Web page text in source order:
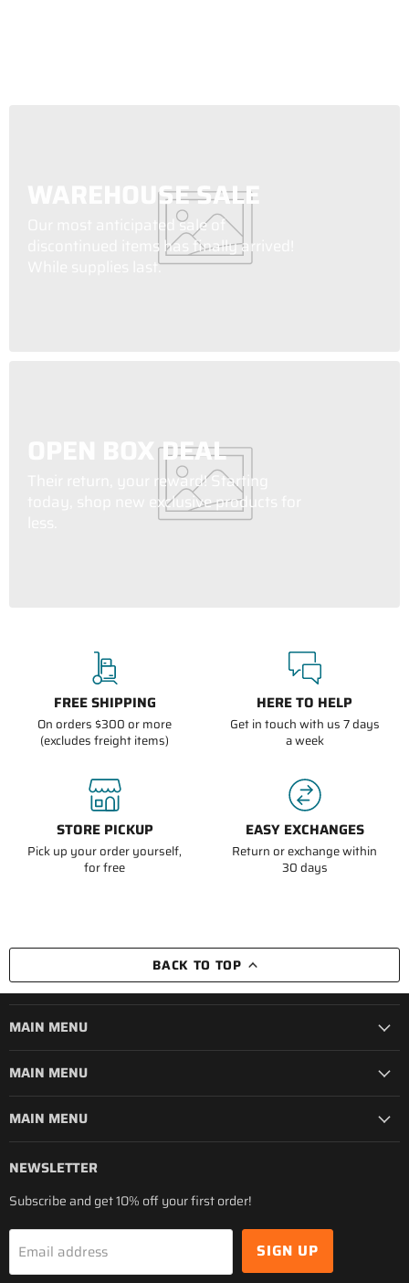
WAREHOUSE SALE
Our most anticipated sale of
discontinued items has finally arrived!
While supplies last.
OPEN BOX DEAL
Their return, your reward! Starting
today, shop new exclusive products for
FREE SHIPPING
On orders $300 or more
(excludes freight items)
HERE TO HELP
Get in touch with us 7 days
a week
STORE PICKUP
Pick up your order yourself,
for free
EASY EXCHANGES
Return or exchange within
30 days
BACK TO TOP
MAIN MENU
MAIN MENU
MAIN MENU
NEWSLETTER
Subscribe and get 10% off your first order!
Email address SIGN UP